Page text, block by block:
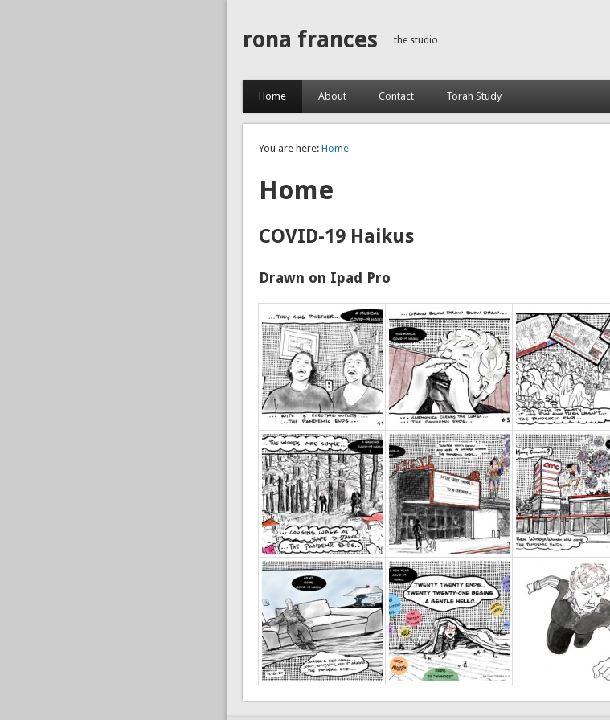
rona frances the studio
Home About Contact Torah Study
You are here: Home
Home
COVID-19 Haikus
Drawn on Ipad Pro